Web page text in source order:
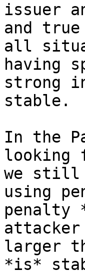
issuer
and
all
having
strong
stable.
In the
looking
we still
using
penalty
larger
*is*